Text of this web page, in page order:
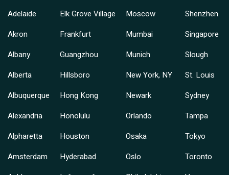
Adelaide
Akron
Albany
Alberta
Albuquerque
Alexandria
Alpharetta
Amsterdam
Elk Grove Village
Frankfurt
Guangzhou
Hillsboro
Hong Kong
Honolulu
Houston
Hyderabad
Moscow
Mumbai
Munich
New York, NY
Newark
Orlando
Osaka
Oslo
Shenzhen
Singapore
Slough
St. Louis
Sydney
Tampa
Tokyo
Toronto